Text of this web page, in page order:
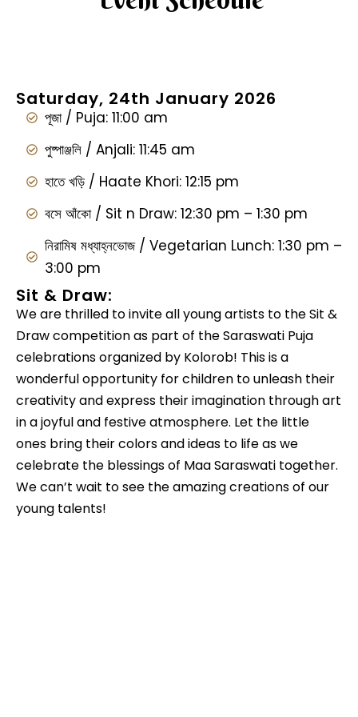
Saturday, 24th January 2026
পূজা / Puja: 11:00 am
পুষ্পাঞ্জলি / Anjali: 11:45 am
হাতে খড়ি / Haate Khori: 12:15 pm
বসে আঁকো / Sit n Draw: 12:30 pm – 1:30 pm
নিরামিষ মধ্যাহ্নভোজ / Vegetarian Lunch: 1:30 pm –
3:00 pm
Sit & Draw:
We are thrilled to invite all young artists to the Sit &
Draw competition as part of the Saraswati Puja
celebrations organized by Kolorob! This is a
wonderful opportunity for children to unleash their
creativity and express their imagination through art
in a joyful and festive atmosphere. Let the little
ones bring their colors and ideas to life as we
celebrate the blessings of Maa Saraswati together.
We can’t wait to see the amazing creations of our
young talents!